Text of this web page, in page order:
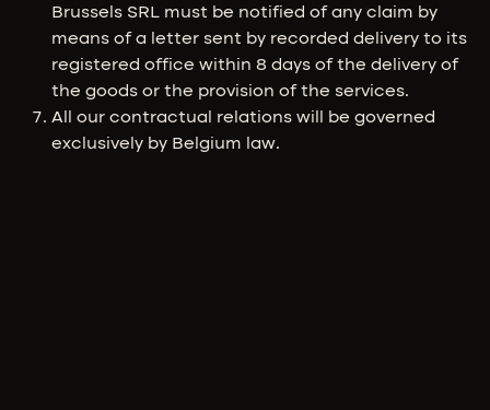
Brussels SRL must be notified of any claim by
means of a letter sent by recorded delivery to its
registered office within 8 days of the delivery of
the goods or the provision of the services.
All our contractual relations will be governed
exclusively by Belgium law.